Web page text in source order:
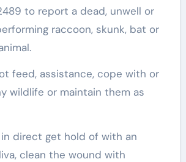
to report a dead, unwell or
raccoon, skunk, bat or
feed, assistance, cope with or
wildlife or maintain them as
direct get hold of with an
clean the wound with